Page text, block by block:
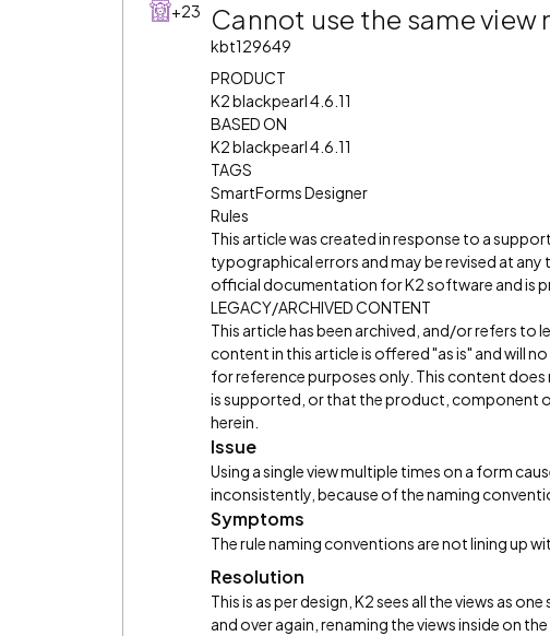
+23 Cannot use the same
kbt129649
PRODUCT
K2 blackpearl 4.6.11
BASED ON
K2 blackpearl 4.6.11
TAGS
SmartForms Designer
Rules
This article was created in response to a
typographical errors and may be revised at
official documentation for K2 software and is
LEGACY/ARCHIVED CONTENT
This article has been archived, and/or refers
content in this article is offered "as is" and will
for reference purposes only. This content
is supported, or that the product, component
herein.
Issue
Using a single view multiple times on a form
inconsistently, because of the naming
Symptoms
The rule naming conventions are not lining up
Resolution
This is as per design, K2 sees all the views as
and over again, renaming the views inside on